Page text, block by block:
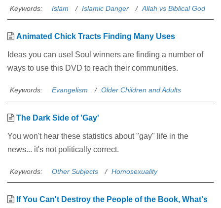
Keywords: Islam Islamic Danger Allah vs Biblical God
Animated Chick Tracts Finding Many Uses
Ideas you can use! Soul winners are finding a number of
ways to use this DVD to reach their communities.
Keywords: Evangelism Older Children and Adults
The Dark Side of 'Gay'
You won't hear these statistics about "gay" life in the
news... it's not politically correct.
Keywords: Other Subjects Homosexuality
If You Can't Destroy the People of the Book, What's